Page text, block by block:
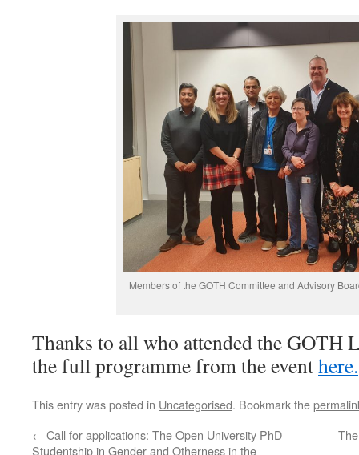
Members of the GOTH Committee and Advisory
Thanks to all who attended the GOTH
the full programme from the eventhere.
This entry was posted in Uncategorised. Bookmark the
← Call for applications: The Open University PhD
Studentship in Gender and Otherness in the